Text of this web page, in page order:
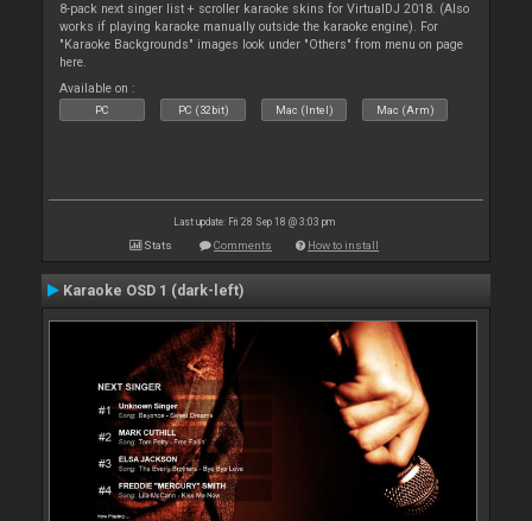
8-pack next singer list + scroller karaoke skins for VirtualDJ 2018. (Also
works if playing karaoke manually outside the karaoke engine). For
"Karaoke Backgrounds" images look under "Others" from menu on page
here.
Available on :
PC PC (32bit) Mac (Intel) Mac (Arm)
Last update: Fri 28 Sep 18 @ 3:03 pm
Stats Comments How to install
Karaoke OSD 1 (dark-left)